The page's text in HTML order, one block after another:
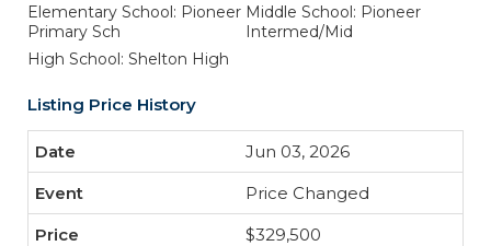
Elementary School: Pioneer
Primary Sch
Middle School: Pioneer
Intermed/Mid
High School: Shelton High
Listing Price History
Jun 03, 2026
Price Changed
$329,500